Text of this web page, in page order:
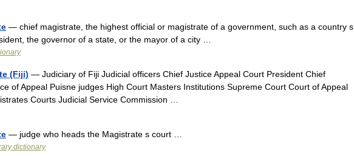
— chief magistrate, the highest official or magistrate of a government, such as a country s
the governor of a state, or the mayor of a city …
(Fiji) — Judiciary of Fiji Judicial officers Chief Justice Appeal Court President Chief
of Appeal Puisne judges High Court Masters Institutions Supreme Court Court of Appeal
Courts Judicial Service Commission …
— judge who heads the Magistrate s court …
dictionary